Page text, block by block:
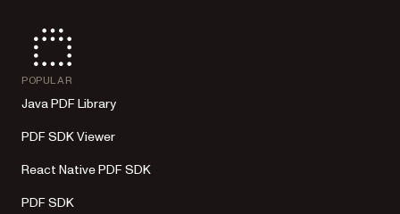
POPULAR
Java PDF Library
PDF SDK Viewer
React Native PDF SDK
PDF SDK